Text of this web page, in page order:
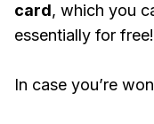
card, which you
essentially for free!
In case you’re